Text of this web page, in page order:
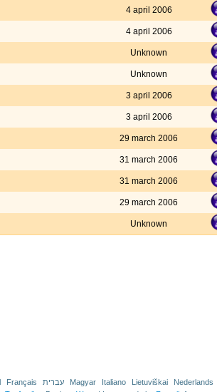
4 april 2006
4 april 2006
Unknown
Unknown
3 april 2006
3 april 2006
29 march 2006
31 march 2006
31 march 2006
29 march 2006
Unknown
Français עברית Magyar Italiano Lietuviškai Nederlands